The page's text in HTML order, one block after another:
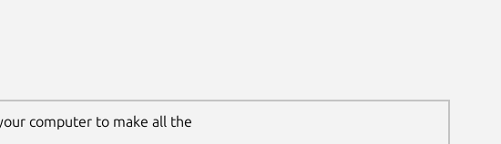
computer to make all the